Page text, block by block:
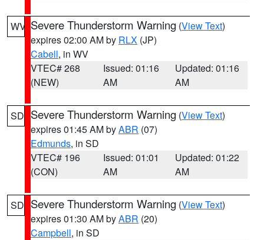
WV Severe Thunderstorm Warning (View Text)
expires 02:00 AM by RLX (JP)
Cabell, in WV
VTEC# 268
(NEW)
Issued: 01:16
AM
Updated: 01:16
AM
SD Severe Thunderstorm Warning (View Text)
expires 01:45 AM byABR (07)
Edmunds, in SD
VTEC# 196
(CON)
Issued: 01:01
AM
Updated: 01:22
AM
SD Severe Thunderstorm Warning (View Text)
expires 01:30 AM byABR (20)
Campbell, in SD